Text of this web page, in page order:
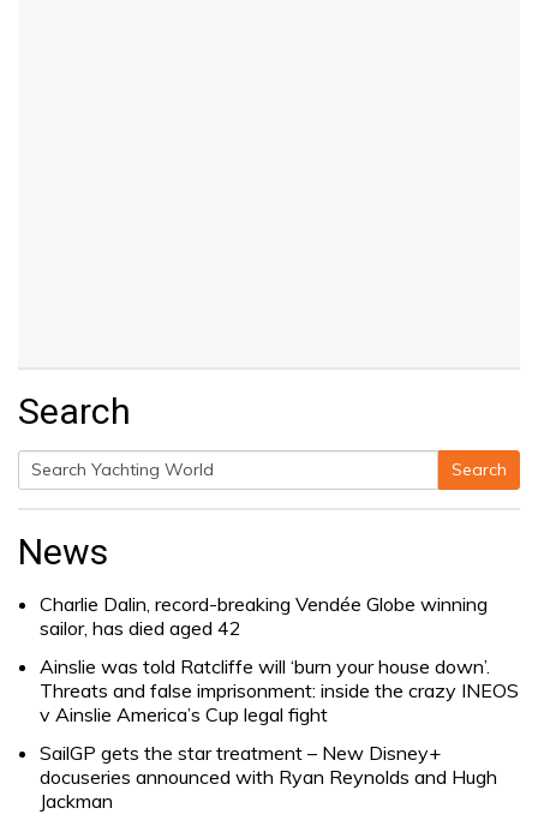
Search
Search
Search
News
Charlie Dalin, record-breaking Vendée Globe winning
sailor, has died aged 42
Ainslie was told Ratcliffe will ‘burn your house down’.
Threats and false imprisonment: inside the crazy INEOS
v Ainslie America’s Cup legal fight
SailGP gets the star treatment – New Disney+
docuseries announced with Ryan Reynolds and Hugh
Jackman